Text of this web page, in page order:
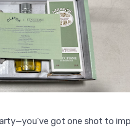
got one shot to